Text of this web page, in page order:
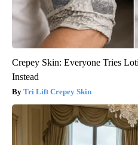
Crepey Skin: Everyone Tries
Instead
Tri Lift Crepey Skin